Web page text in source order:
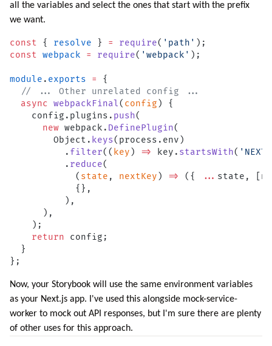
all the variables and select the ones that start with the prefix
we want.
const { resolve } = require( 'path' );
const webpack = require( 'webpack' );
module . exports =
{
  // ... Other unrelated config ...
  async
webpackFinal( config ) {
    config.plugins.
push(
      new
webpack. DefinePlugin(
        Object.
keys(process.env)
          .
filter(( key ) => key. startsWith(
          .
reduce(
            (
state , nextKey ) => ({ ... state,
            {},
          ),
      ),
    );
    return
config;
  }
};
Now, your Storybook will use the same environment variables
as your Next.js app. I've used this alongside mock-service-
worker to mock out API responses, but I'm sure there are plenty
of other uses for this approach.